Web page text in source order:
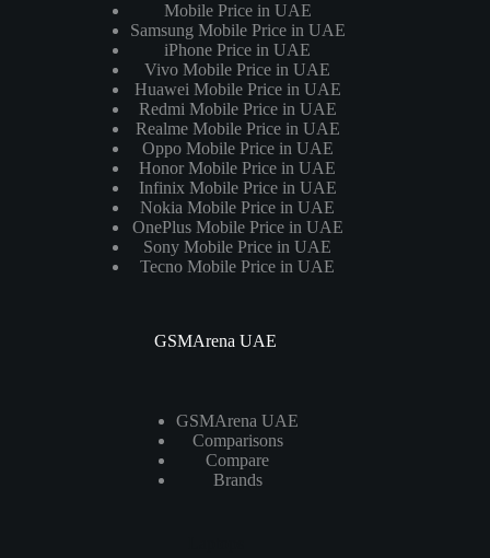
Mobile Price in UAE
Samsung Mobile Price in UAE
iPhone Price in UAE
Vivo Mobile Price in UAE
Huawei Mobile Price in UAE
Redmi Mobile Price in UAE
Realme Mobile Price in UAE
Oppo Mobile Price in UAE
Honor Mobile Price in UAE
Infinix Mobile Price in UAE
Nokia Mobile Price in UAE
OnePlus Mobile Price in UAE
Sony Mobile Price in UAE
Tecno Mobile Price in UAE
GSMArena UAE
GSMArena UAE
Comparisons
Compare
Brands